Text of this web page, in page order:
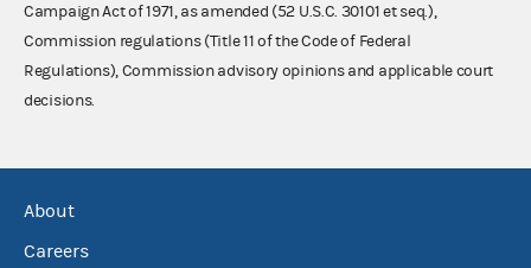
Campaign Act of 1971, as amended (52 U.S.C. 30101 et seq.),
Commission regulations (Title 11 of the Code of Federal
Regulations), Commission advisory opinions and applicable court
decisions.
About
Careers